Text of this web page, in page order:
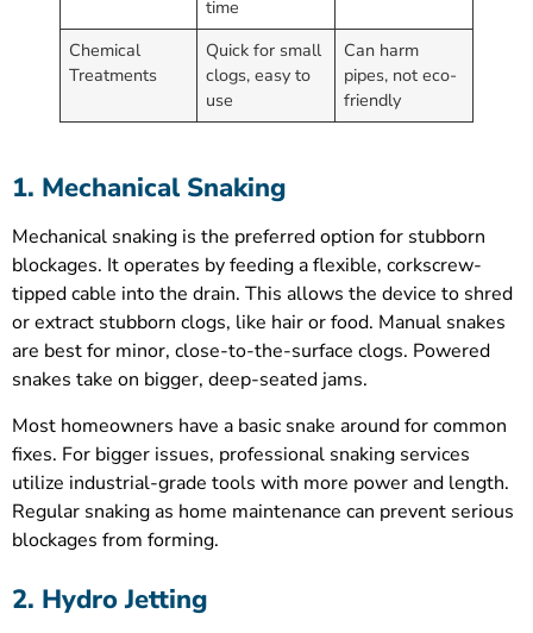
time
Chemical
Treatments
Quick for small
clogs, easy to
use
Can harm
pipes, not eco-
friendly
1. Mechanical Snaking
Mechanical snaking is the preferred option for stubborn
blockages. It operates by feeding a flexible, corkscrew-
tipped cable into the drain. This allows the device to shred
or extract stubborn clogs, like hair or food. Manual snakes
are best for minor, close-to-the-surface clogs. Powered
snakes take on bigger, deep-seated jams.
Most homeowners have a basic snake around for common
fixes. For bigger issues, professional snaking services
utilize industrial-grade tools with more power and length.
Regular snaking as home maintenance can prevent serious
blockages from forming.
2. Hydro Jetting